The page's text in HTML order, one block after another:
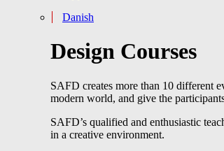
Danish
Design Courses
SAFD creates more than 10 different
modern world, and give the
SAFD’s qualified and enthusiastic
in a creative environment.